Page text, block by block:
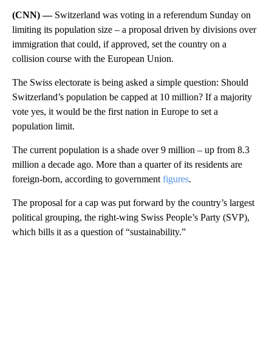
(CNN) — Switzerland was voting in a referendum Sunday on
limiting its population size – a proposal driven by divisions over
immigration that could, if approved, set the country on a
collision course with the European Union.
The Swiss electorate is being asked a simple question: Should
Switzerland’s population be capped at 10 million? If a majority
vote yes, it would be the first nation in Europe to set a
population limit.
The current population is a shade over 9 million – up from 8.3
million a decade ago. More than a quarter of its residents are
foreign-born, according to government figures.
The proposal for a cap was put forward by the country’s largest
political grouping, the right-wing Swiss People’s Party (SVP),
which bills it as a question of “sustainability.”